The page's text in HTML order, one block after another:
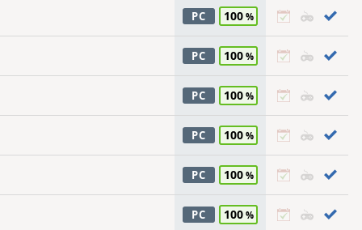
PC 100
PC 100
PC 100
PC 100
PC 100
PC 100